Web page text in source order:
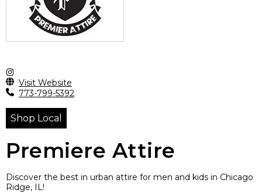
Visit Website
773-799-5392
Shop Local
Premiere Attire
Discover the best in urban attire for men and kids in Chicago
Ridge, IL!